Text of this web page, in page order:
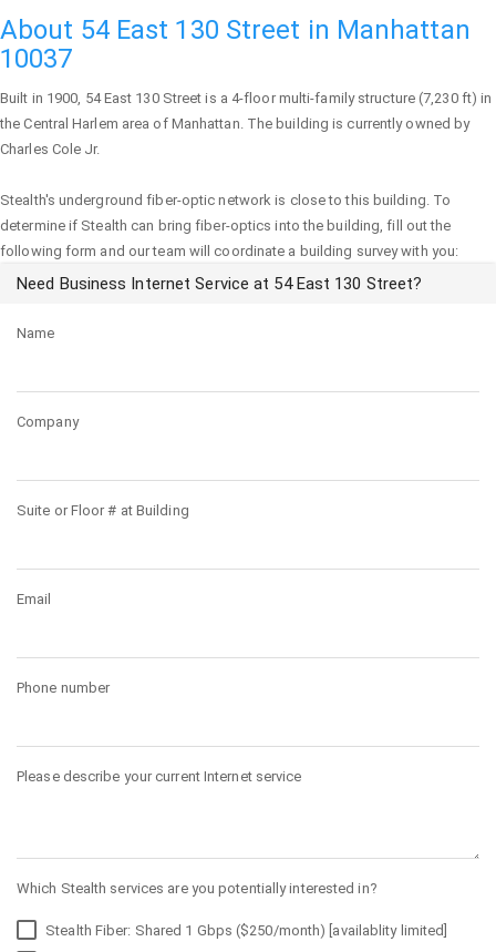
About 54 East 130 Street in Manhattan
10037
Built in 1900, 54 East 130 Street is a 4-floor multi-family structure (7,230 ft) in
the Central Harlem area of Manhattan. The building is currently owned by
Charles Cole Jr.
Stealth's underground fiber-optic network is close to this building. To
determine if Stealth can bring fiber-optics into the building, fill out the
following form and our team will coordinate a building survey with you:
Need Business Internet Service at 54 East 130 Street?
Name
Company
Suite or Floor # at Building
Email
Phone number
Please describe your current Internet service
Which Stealth services are you potentially interested in?
Stealth Fiber: Shared 1 Gbps ($250/month) [availablity limited]